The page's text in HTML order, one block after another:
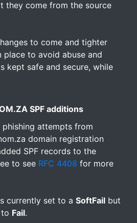
they come from the source
to come and tighter
to avoid abuse and
kept safe and secure, while
SPF additions
attempts from
domain registration
SPF records to the
to see RFC 4408 for more
currently set to a SoftFailbut
Fail.